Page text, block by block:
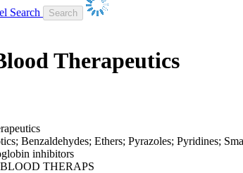
Search
Therapeutics
Benzaldehydes; Ethers; Pyrazoles; Pyridines;
inhibitors
THERAPS